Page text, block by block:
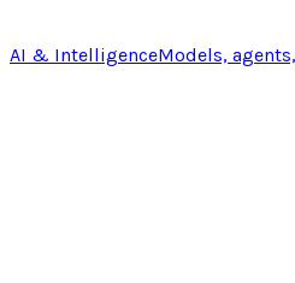
AI & IntelligenceModels,